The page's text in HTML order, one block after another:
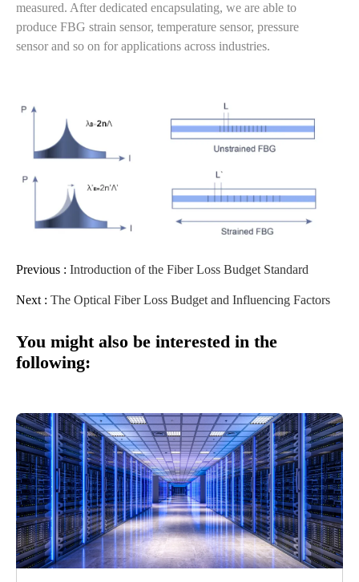
measured. After dedicated encapsulating, we are able to
produce FBG strain sensor, temperature sensor, pressure
sensor and so on for applications across industries.
Previous : Introduction of the Fiber Loss Budget Standard
Next : The Optical Fiber Loss Budget and Influencing Factors
You might also be interested in the
following: